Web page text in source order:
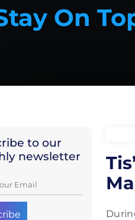
On
to our
newsletter